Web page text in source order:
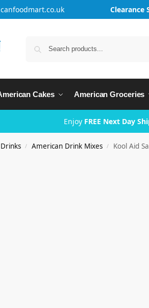
Clearance
Cakes American Groceries
Enjoy FREE Next Day
/ American Drink Mixes / Kool Aid